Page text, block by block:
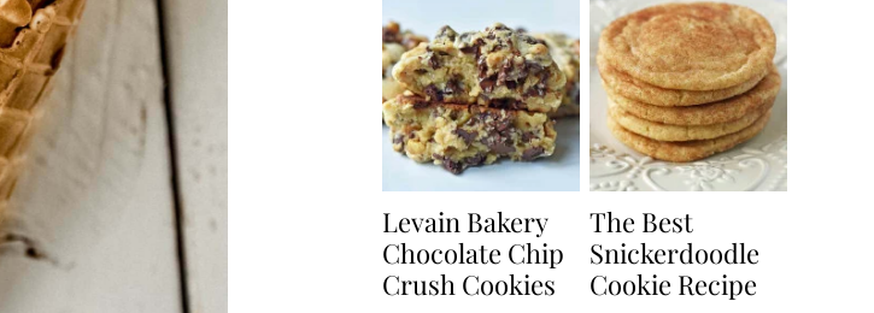
Levain Bakery
Chocolate Chip
Crush Cookies
The Best
Snickerdoodle
Cookie Recipe